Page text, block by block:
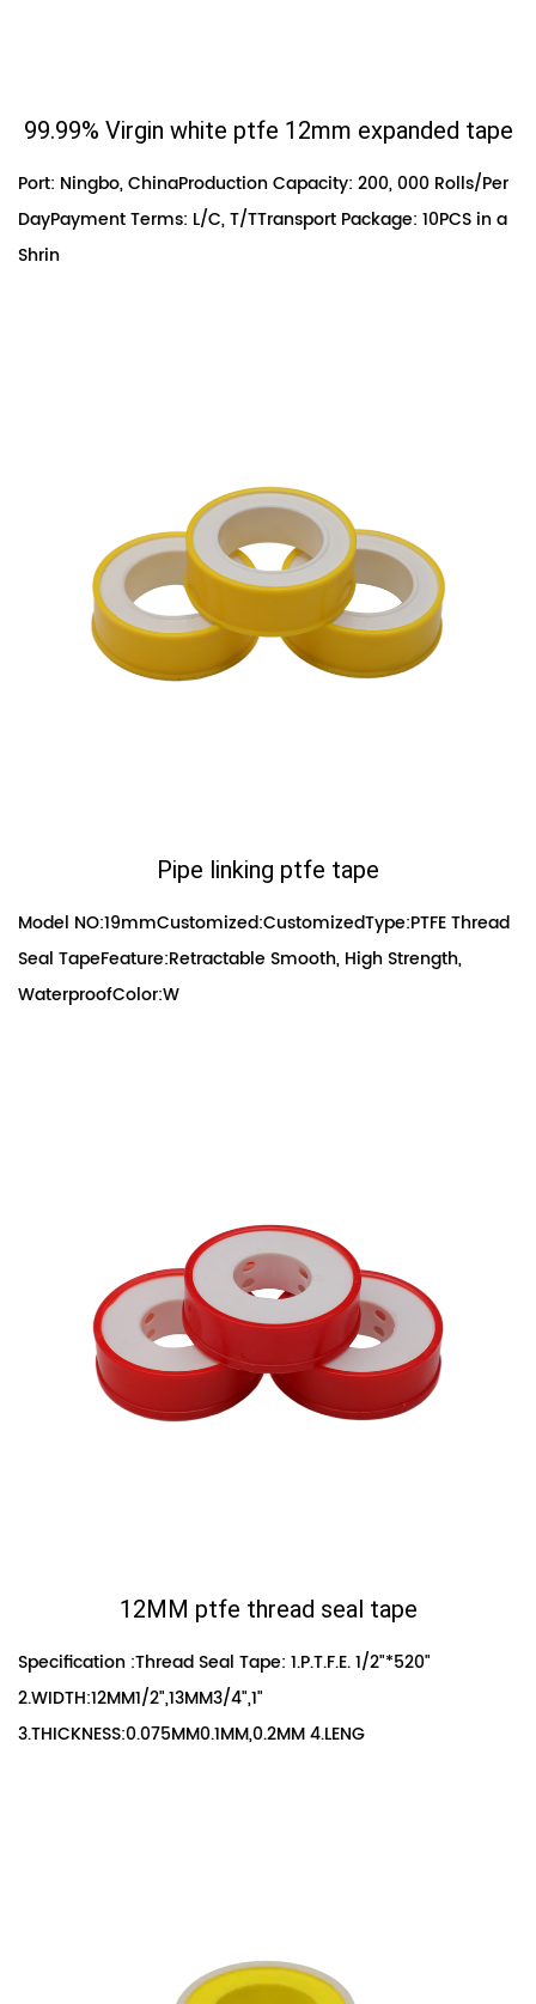
99.99% Virgin white ptfe 12mm expanded tape
Port: Ningbo, ChinaProduction Capacity: 200, 000 Rolls/Per
DayPayment Terms: L/C, T/TTransport Package: 10PCS in a
Shrin
Pipe linking ptfe tape
Model NO:19mmCustomized:CustomizedType:PTFE Thread
Seal TapeFeature:Retractable Smooth, High Strength,
WaterproofColor:W
12MM ptfe thread seal tape
Specification :Thread Seal Tape: 1.P.T.F.E. 1/2"*520"
2.WIDTH:12MM1/2",13MM3/4",1"
3.THICKNESS:0.075MM0.1MM,0.2MM 4.LENG